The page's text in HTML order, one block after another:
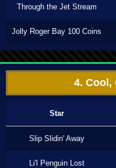
Through the Jet Stream
Jolly Roger Bay 100 Coins
4. Cool,
Star
Slip Slidin' Away
Li'l Penguin Lost